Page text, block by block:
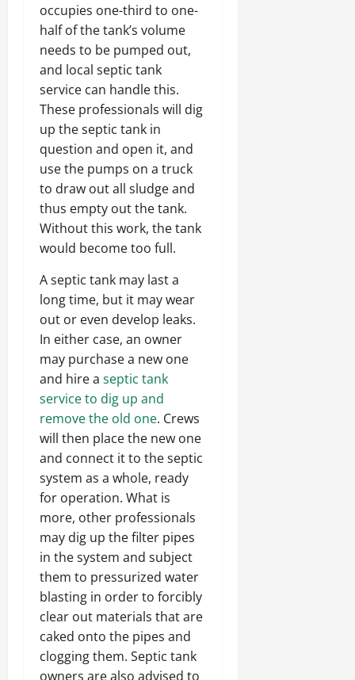
occupies one-third to one-
half of the tank’s volume
needs to be pumped out,
and local septic tank
service can handle this.
These professionals will dig
up the septic tank in
question and open it, and
use the pumps on a truck
to draw out all sludge and
thus empty out the tank.
Without this work, the tank
would become too full.
A septic tank may last a
long time, but it may wear
out or even develop leaks.
In either case, an owner
may purchase a new one
and hire a septic tank
service to dig up and
remove the old one. Crews
will then place the new one
and connect it to the septic
system as a whole, ready
for operation. What is
more, other professionals
may dig up the filter pipes
in the system and subject
them to pressurized water
blasting in order to forcibly
clear out materials that are
caked onto the pipes and
clogging them. Septic tank
owners are also advised to